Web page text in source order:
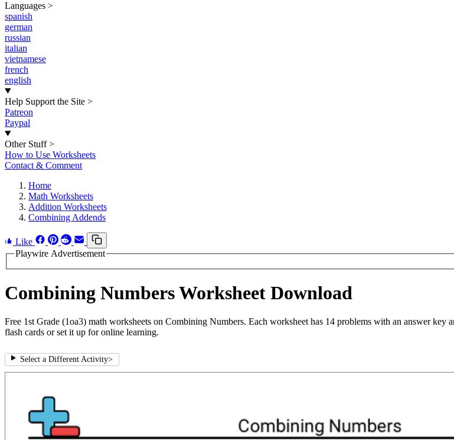
Languages >
spanish
german
russian
italian
vietnamese
french
english
Help Support the Site >
Patreon
Paypal
Other Stuff >
How to Use Worksheets
Contact & Comment
Home
Math Worksheets
Addition Worksheets
Combining Addends
Like
Playwire Advertisement
Combining Numbers Worksheet Download
Free 1st Grade (1oa3) math worksheets on Combining Numbers. Each worksheet has 14 problems with an answer key
flash cards or set it up for online learning.
Select a Different Activity>